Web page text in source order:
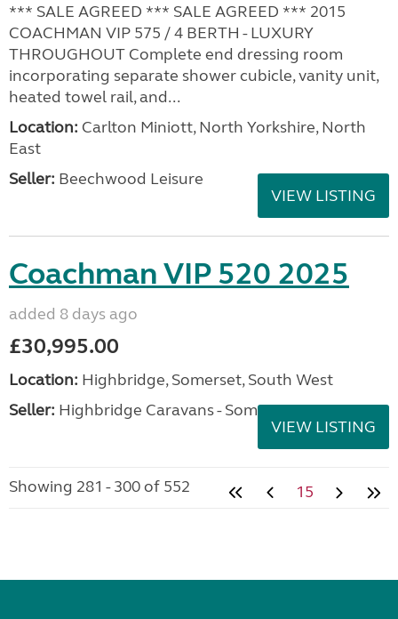
*** SALE AGREED *** SALE AGREED *** 2015
COACHMAN VIP 575 / 4 BERTH - LUXURY
THROUGHOUT Complete end dressing room
incorporating separate shower cubicle, vanity unit,
heated towel rail, and...
Location: Carlton Miniott, North Yorkshire, North
East
Seller: Beechwood Leisure
VIEW LISTING
Coachman VIP 520 2025
added 8 days ago
£30,995.00
Location: Highbridge, Somerset, South West
Seller: Highbridge Caravans - Somerset
VIEW LISTING
Showing 281 - 300 of 552 15